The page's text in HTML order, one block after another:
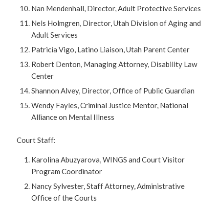
Nan Mendenhall, Director, Adult Protective Services
Nels Holmgren, Director, Utah Division of Aging and
Adult Services
Patricia Vigo, Latino Liaison, Utah Parent Center
Robert Denton, Managing Attorney, Disability Law
Center
Shannon Alvey, Director, Office of Public Guardian
Wendy Fayles, Criminal Justice Mentor, National
Alliance on Mental Illness
Court Staff:
Karolina Abuzyarova, WINGS and Court Visitor
Program Coordinator
Nancy Sylvester, Staff Attorney, Administrative
Office of the Courts